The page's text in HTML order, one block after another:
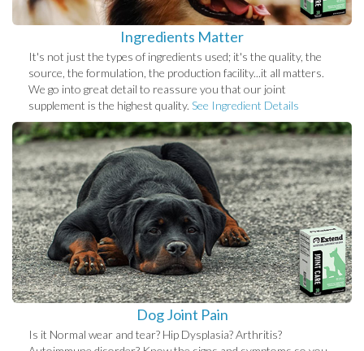
Ingredients Matter
It's not just the types of ingredients used; it's the quality, the
source, the formulation, the production facility...it all matters.
We go into great detail to reassure you that our joint
supplement is the highest quality. See Ingredient Details
Dog Joint Pain
Is it Normal wear and tear? Hip Dysplasia? Arthritis?